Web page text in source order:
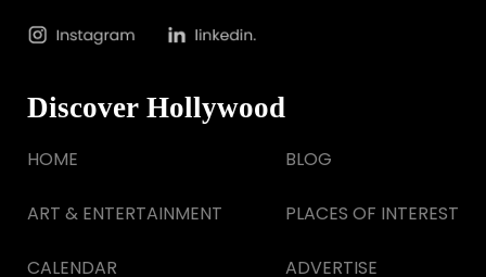
Discover Hollywood
HOME
ART & ENTERTAINMENT
CALENDAR
BLOG
PLACES OF INTEREST
ADVERTISE